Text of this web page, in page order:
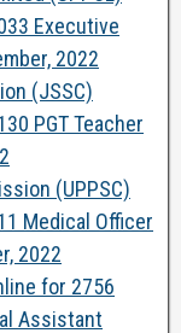
Executive
2022
(JSSC)
PGT Teacher
(UPPSC)
Medical Officer
2022
for 2756
Assistant